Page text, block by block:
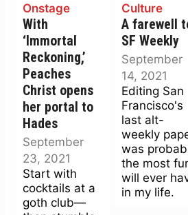
Onstage
With
‘Immortal
Reckoning,’
Peaches
Christ opens
her portal to
Hades
September
23, 2021
Start with
cocktails at a
goth club—
Culture
A farewell
SF Weekly
September
14, 2021
Editing San
Francisco's
last alt-
weekly
was
the most
will ever
in my life.